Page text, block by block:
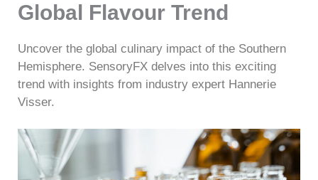
Global Flavour Trend
Uncover the global culinary impact of the Southern
Hemisphere. SensoryFX delves into this exciting
trend with insights from industry expert Hannerie
Visser.